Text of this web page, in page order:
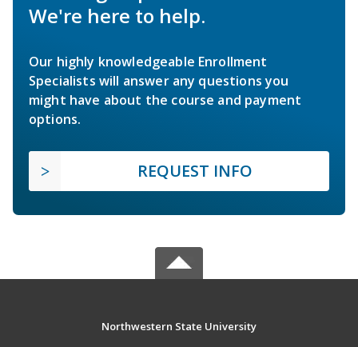
We're here to help.
Our highly knowledgeable Enrollment
Specialists will answer any questions you
might have about the course and payment
options.
REQUEST INFO
Northwestern State University